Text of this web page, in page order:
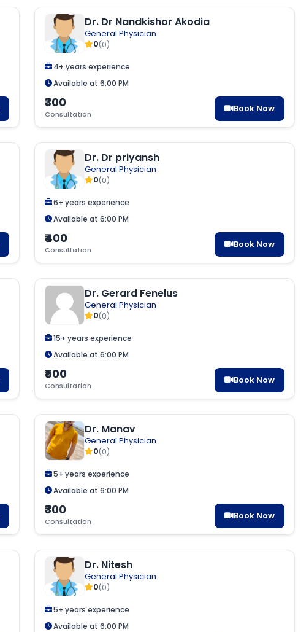
Dr. Dr Nandkishor Akodia
General Physician
0(0)
4+ years experience
Available at 6:00 PM
₹300
Consultation
Book Now
Dr. Dr priyansh
General Physician
0(0)
6+ years experience
Available at 6:00 PM
₹400
Consultation
Book Now
Dr. Gerard Fenelus
General Physician
0(0)
15+ years experience
Available at 6:00 PM
₹500
Consultation
Book Now
Dr. Manav
General Physician
0(0)
5+ years experience
Available at 6:00 PM
₹300
Consultation
Book Now
Dr. Nitesh
General Physician
0(0)
5+ years experience
Available at 6:00 PM